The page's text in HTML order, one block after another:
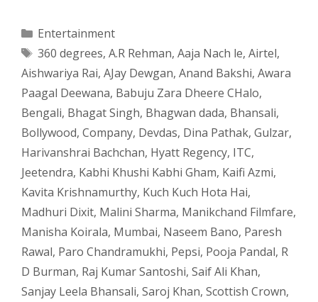
Categories
Entertainment
Tags
360 degrees, A.R Rehman, Aaja Nach le, Airtel,
Aishwariya Rai, AJay Dewgan, Anand Bakshi, Awara
Paagal Deewana, Babuju Zara Dheere CHalo,
Bengali, Bhagat Singh, Bhagwan dada, Bhansali,
Bollywood, Company, Devdas, Dina Pathak, Gulzar,
Harivanshrai Bachchan, Hyatt Regency, ITC,
Jeetendra, Kabhi Khushi Kabhi Gham, Kaifi Azmi,
Kavita Krishnamurthy, Kuch Kuch Hota Hai,
Madhuri Dixit, Malini Sharma, Manikchand Filmfare,
Manisha Koirala, Mumbai, Naseem Bano, Paresh
Rawal, Paro Chandramukhi, Pepsi, Pooja Pandal, R
D Burman, Raj Kumar Santoshi, Saif Ali Khan,
Sanjay Leela Bhansali, Saroj Khan, Scottish Crown,